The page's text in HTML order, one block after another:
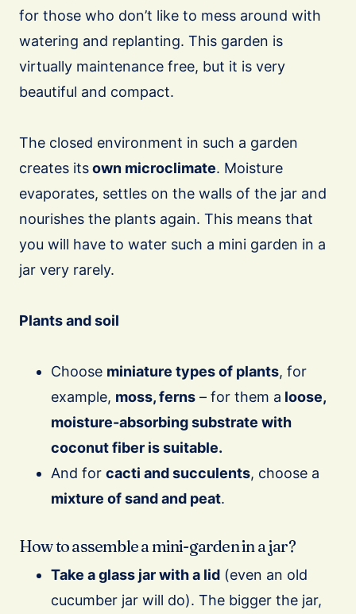
for those who don’t like to mess around with
watering and replanting. This garden is
virtually maintenance free, but it is very
beautiful and compact.
The closed environment in such a garden
creates itsown microclimate. Moisture
evaporates, settles on the walls of the jar and
nourishes the plants again. This means that
you will have to water such a mini garden in a
jar very rarely.
Plants and soil
Choose miniature types of plants, for
example, moss, ferns – for them a loose,
moisture-absorbing substrate with
coconut fiber is suitable.
And for cacti and succulents, choose a
mixture of sand and peat.
How to assemble a mini-garden in a jar?
Take a glass jar with a lid (even an old
cucumber jar will do). The bigger the jar,